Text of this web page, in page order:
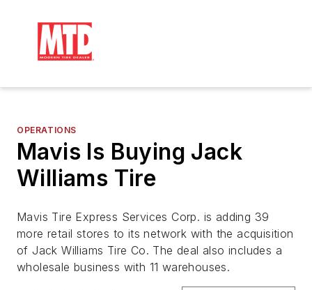
OPERATIONS
Mavis Is Buying Jack
Williams Tire
Mavis Tire Express Services Corp. is adding 39
more retail stores to its network with the acquisition
of Jack Williams Tire Co. The deal also includes a
wholesale business with 11 warehouses.